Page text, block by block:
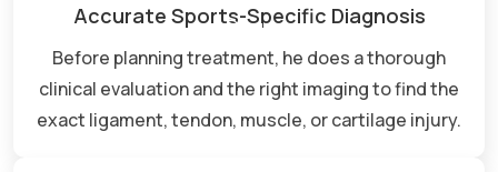
Accurate Sports-Specific Diagnosis
Before planning treatment, he does a thorough
clinical evaluation and the right imaging to find the
exact ligament, tendon, muscle, or cartilage injury.